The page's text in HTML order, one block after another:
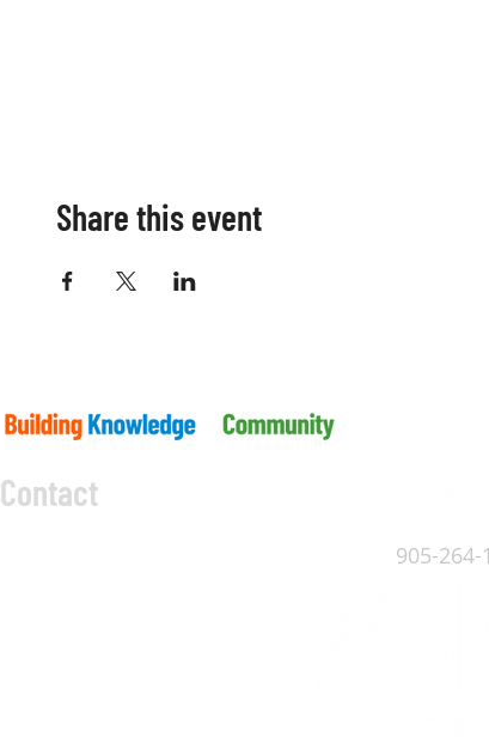
Share this event
Contact
905-264-